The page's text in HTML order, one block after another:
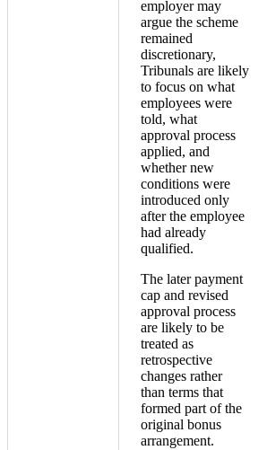
employer may
argue the scheme
remained
discretionary,
Tribunals are likely
to focus on what
employees were
told, what
approval process
applied, and
whether new
conditions were
introduced only
after the employee
had already
qualified.
The later payment
cap and revised
approval process
are likely to be
treated as
retrospective
changes rather
than terms that
formed part of the
original bonus
arrangement.